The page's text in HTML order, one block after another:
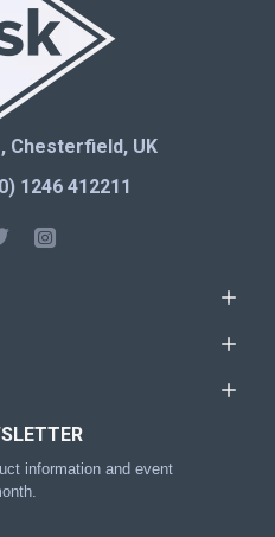
Chesterfield, UK
1246 412211
information and event